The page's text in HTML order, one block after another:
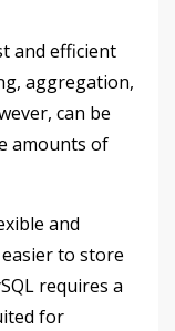
and efficient
aggregation,
can be
amounts of
and
to store
requires a
for